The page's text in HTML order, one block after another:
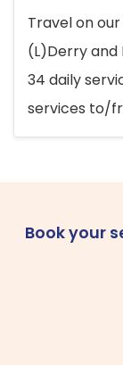
Travel on
(L)Derry and
34 daily
services to/
Book your